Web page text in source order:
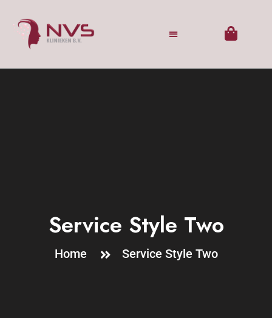
Service Style Two
Home Service Style Two